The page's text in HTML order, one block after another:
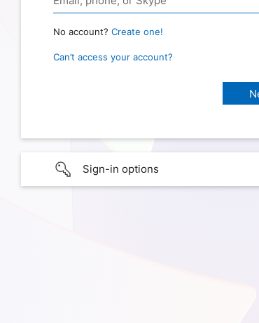
No account? Create one!
Can’t access your account?
Sign-in options